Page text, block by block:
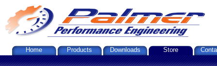
Home Products Downloads Store